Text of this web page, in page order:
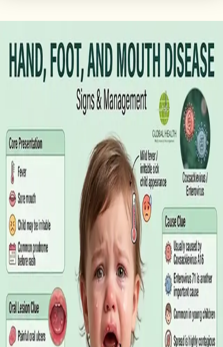
Illness Benefit in Ireland: How to Claim
and How to Get the Medical Certificate
Illness Benefit is the Department of Social Protection payment
for people who cannot work through illness or injury. Here is
what the claim needs, who can issue the Certificate of
Incapacity for Work, and how it differs from employer-paid
statutory sick leave.
Read article
GENERAL PRACTICE August 2026
Blood Tests in Dublin: Where to Go,
What to Ask For, and How to Read the
Result
Where you can have bloods taken in Dublin, why the referral
matters more than the panel, what the common tests actually
measure, and why a single out-of-range number is rarely the
answer on its own.
Read article
GENERAL PRACTICE· July 2026